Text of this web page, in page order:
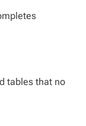
tables that no